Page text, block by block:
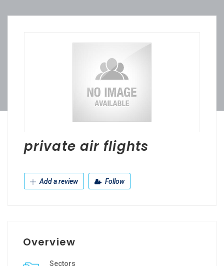
private air flights
Add a review Follow
Overview
Sectors